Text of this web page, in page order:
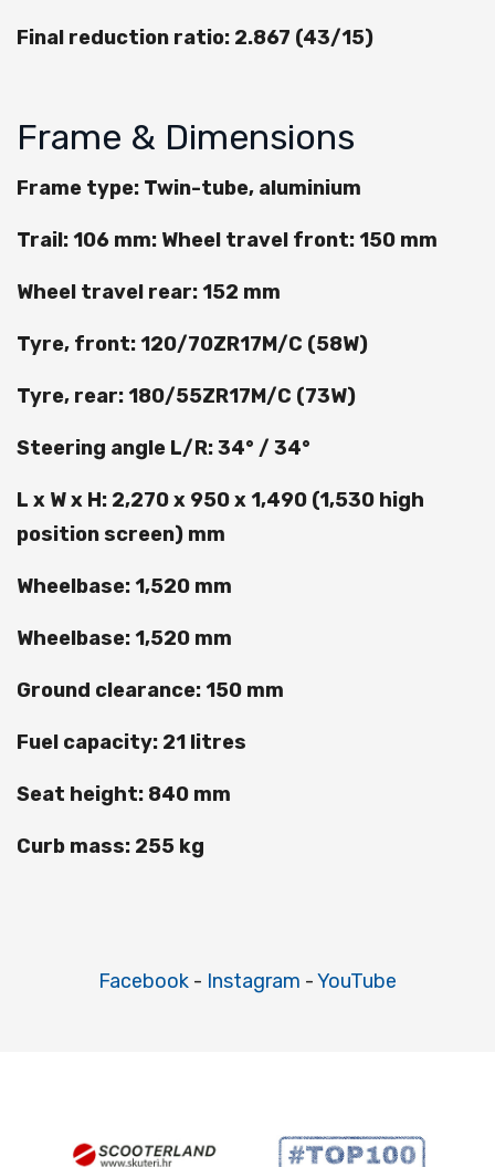
Final reduction ratio: 2.867 (43/15)
Frame & Dimensions
Frame type: Twin-tube, aluminium
Trail: 106 mm: Wheel travel front: 150 mm
Wheel travel rear: 152 mm
Tyre, front: 120/70ZR17M/C (58W)
Tyre, rear: 180/55ZR17M/C (73W)
Steering angle L/R: 34° / 34°
L x W x H: 2,270 x 950 x 1,490 (1,530 high
position screen) mm
Wheelbase: 1,520 mm
Wheelbase: 1,520 mm
Ground clearance: 150 mm
Fuel capacity: 21 litres
Seat height: 840 mm
Curb mass: 255 kg
Facebook - Instagram -YouTube